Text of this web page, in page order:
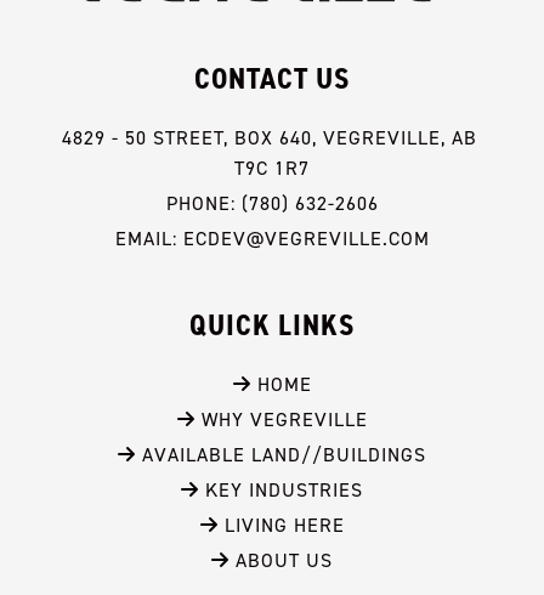
CONTACT US
4829 - 50 STREET, BOX 640, VEGREVILLE, AB
T9C 1R7
PHONE: (780) 632-2606
EMAIL: ECDEV@VEGREVILLE.COM
QUICK LINKS
HOME
WHY VEGREVILLE
AVAILABLE LAND//BUILDINGS
KEY INDUSTRIES
LIVING HERE
ABOUT US